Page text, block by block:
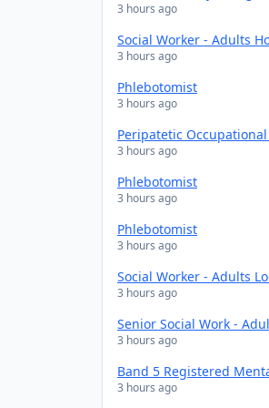
3 hours ago
Social Worker - Adults
3 hours ago
Phlebotomist
3 hours ago
Peripatetic
3 hours ago
Phlebotomist
3 hours ago
Phlebotomist
3 hours ago
Social Worker - Adults
3 hours ago
Senior Social Work -
3 hours ago
Band 5 Registered
3 hours ago